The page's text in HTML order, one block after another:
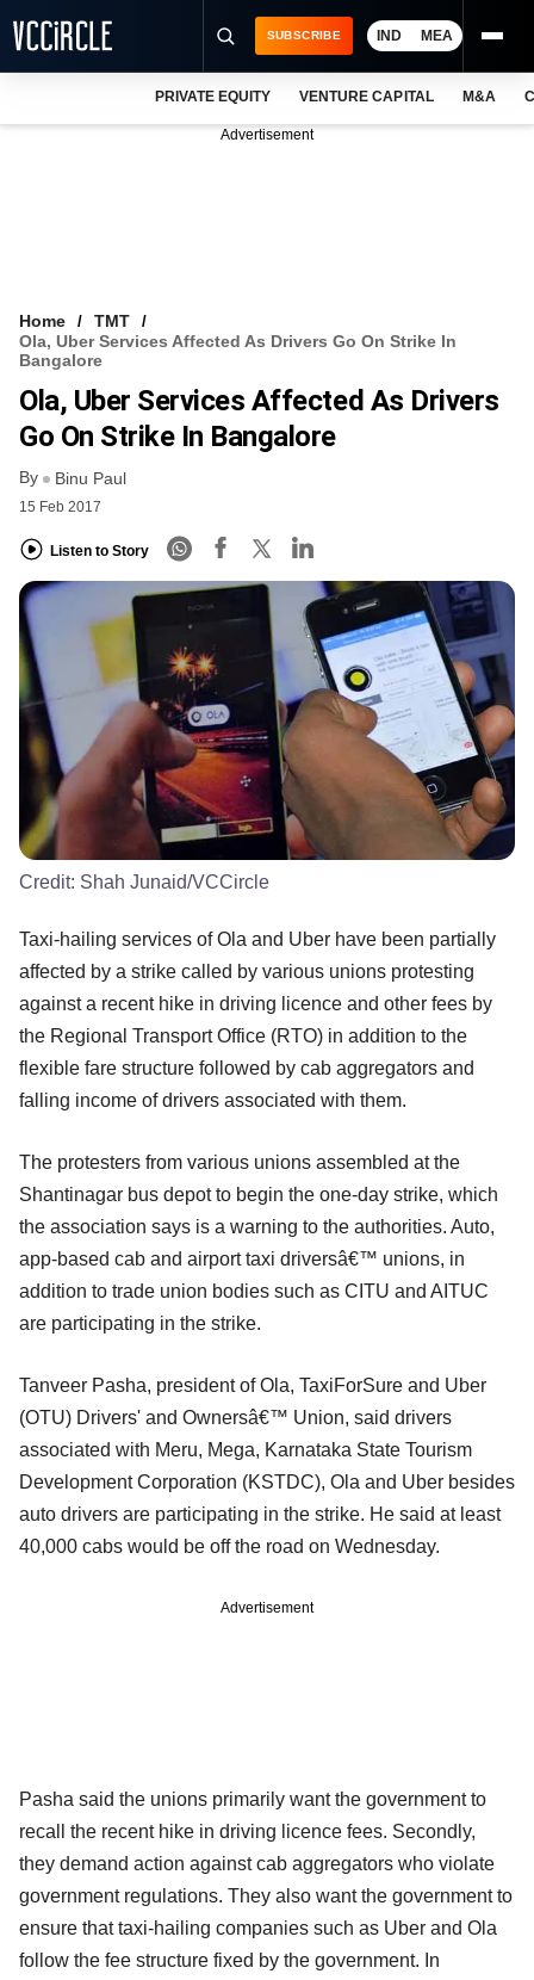
VCC INTELLIGENCE
FREE NEWSLETTER
SUBSCRIBE IND MEA
PRIVATE EQUITY VENTURE CAPITAL M&A
Advertisement
Home
TMT
Ola, Uber Services Affected As Drivers Go On Strike In
Bangalore
Ola, Uber Services Affected As Drivers
Go On Strike In Bangalore
By Binu Paul
15 Feb 2017
Listen to Story
Credit: Shah Junaid/VCCircle
Taxi-hailing services of Ola and Uber have been partially
affected by a strike called by various unions protesting
against a recent hike in driving licence and other fees by
the Regional Transport Office (RTO) in addition to the
flexible fare structure followed by cab aggregators and
falling income of drivers associated with them.
The protesters from various unions assembled at the
Shantinagar bus depot to begin the one-day strike, which
the association says is a warning to the authorities. Auto,
app-based cab and airport taxi driversâ€™ unions, in
addition to trade union bodies such as CITU and AITUC
are participating in the strike.
Tanveer Pasha, president of Ola, TaxiForSure and Uber
(OTU) Drivers' and Ownersâ€™ Union, said drivers
associated with Meru, Mega, Karnataka State Tourism
Development Corporation (KSTDC), Ola and Uber besides
auto drivers are participating in the strike. He said at least
40,000 cabs would be off the road on Wednesday.
Advertisement
Pasha said the unions primarily want the government to
recall the recent hike in driving licence fees. Secondly,
they demand action against cab aggregators who violate
government regulations. They also want the government to
ensure that taxi-hailing companies such as Uber and Ola
follow the fee structure fixed by the government. In